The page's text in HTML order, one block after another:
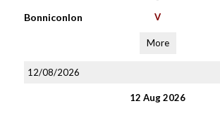
Bonniconlon V
More
12/08/2026
12 Aug 2026